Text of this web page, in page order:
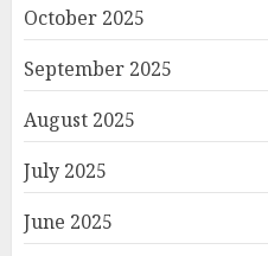
October 2025
September 2025
August 2025
July 2025
June 2025